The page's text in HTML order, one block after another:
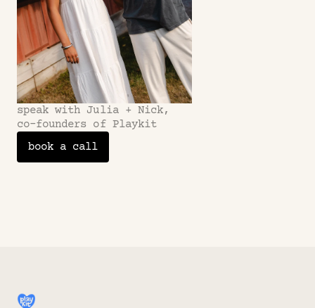
speak with Julia + Nick,
co-founders of Playkit
book a call